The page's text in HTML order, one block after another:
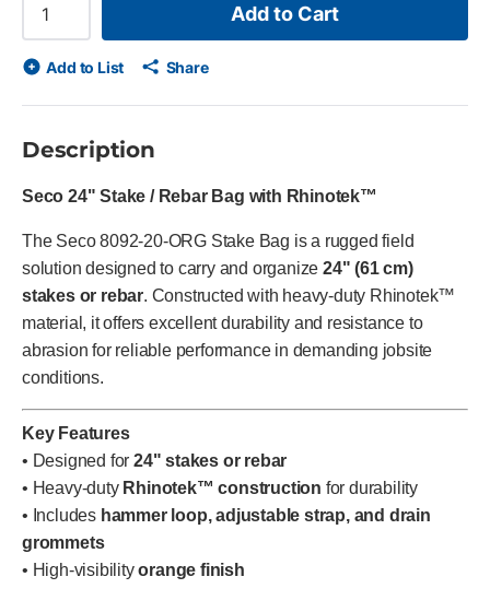
Add to Cart
Add to List Share
Description
Seco 24" Stake / Rebar Bag with Rhinotek™
The Seco 8092-20-ORG Stake Bag is a rugged field
solution designed to carry and organize24" (61 cm)
stakes or rebar. Constructed with heavy-duty Rhinotek™
material, it offers excellent durability and resistance to
abrasion for reliable performance in demanding jobsite
conditions.
Key Features
• Designed for 24" stakes or rebar
• Heavy-duty Rhinotek™ construction for durability
• Includes hammer loop, adjustable strap, and drain
grommets
• High-visibilityorange finish